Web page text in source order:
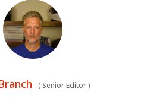
(Senior Editor)